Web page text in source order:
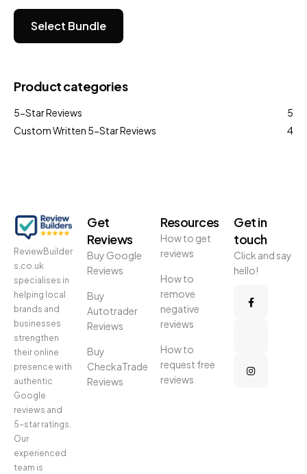
Select Bundle
Product categories
5-Star Reviews
5
Custom Written 5-Star Reviews
4
ReviewBuilder
s.co.uk
specialises in
helping local
brands and
businesses
strengthen
their online
presence with
authentic
Google
reviews and
5-star ratings.
Our
experienced
team is
Get
Reviews
Buy Google
Reviews
Buy
Autotrader
Reviews
Buy
CheckaTrade
Reviews
Resources
How to get
reviews
How to
remove
negative
reviews
How to
request free
reviews
Get in
touch
Click and say
hello!